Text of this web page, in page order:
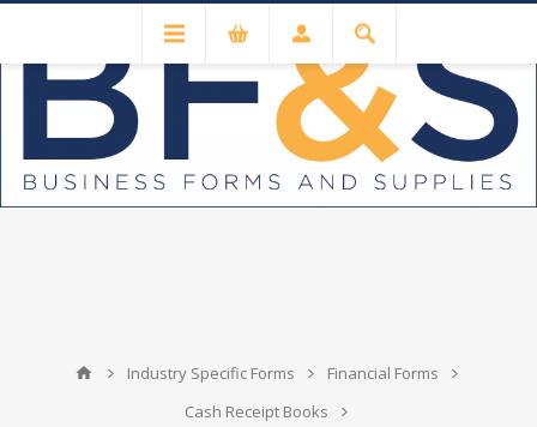
Industry Specific Forms
Financial Forms
Cash Receipt Books